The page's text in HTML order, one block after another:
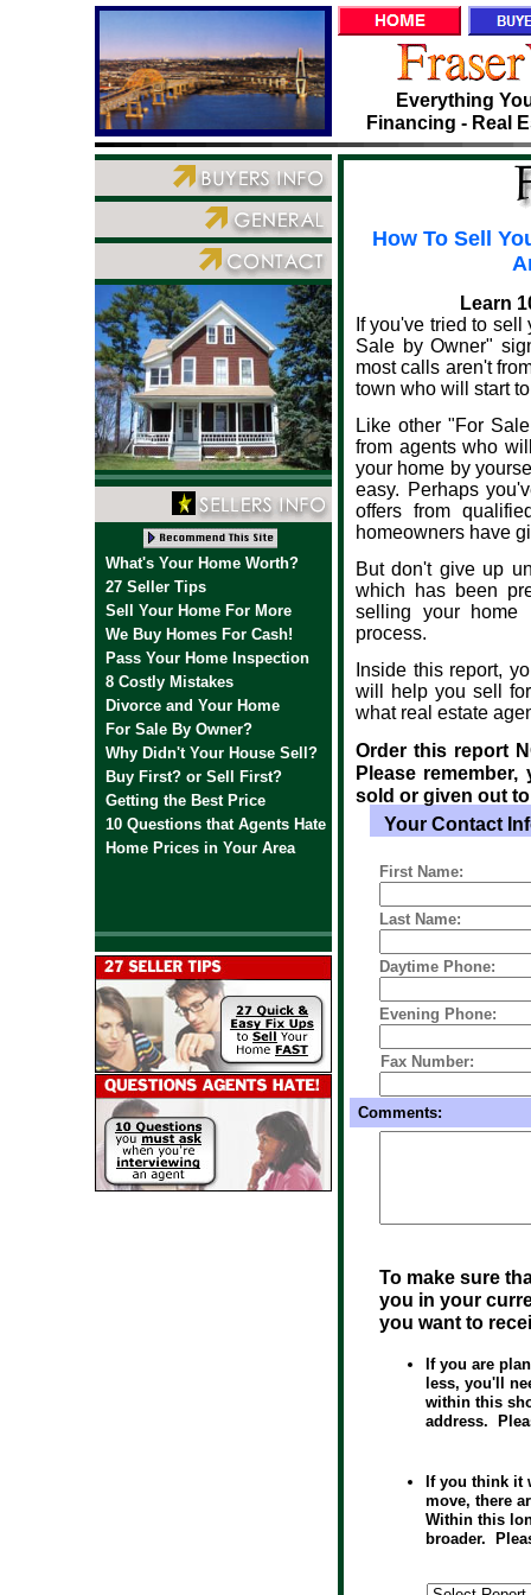
What's Your Home Worth?
27 Seller Tips
Sell Your Home For More
We Buy Homes For Cash!
Pass Your Home Inspection
8 Costly Mistakes
Divorce and Your Home
For Sale By Owner?
Why Didn't Your House Sell?
Buy First? or Sell First?
Getting the Best Price
10 Questions that Agents Hate
Home Prices in Your Area
Everything
Financing - Real
To make sure
you in your
you want to
If you are
less, you'll
within this
address.
If you think it
move, there
Within this
broader.
Your Contact
Fax Number:
Evening Phone:
Daytime Phone:
Last Name:
First Name:
Comments:
How To Sell
Learn
If you've tried to
Sale by Owner"
most calls aren't
town who will start
Like other "For
from agents who
your home by
easy. Perhaps
offers from
homeowners have
But don't give up
which has been
selling your home
process.
Inside this report,
will help you sell
what real estate
Order this report
Please
sold or given out